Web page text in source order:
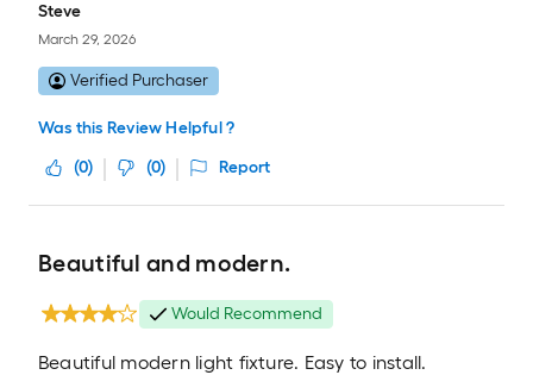
Steve
March 29, 2026
Verified Purchaser
Was this Review Helpful ?
(0) (0) Report
Beautiful and modern.
Would Recommend
Beautiful modern light fixture. Easy to install.